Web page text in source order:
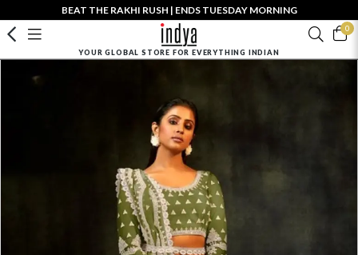
BEAT THE RAKHI RUSH | ENDS TUESDAY MORNING
0
YOUR GLOBAL STORE FOR EVERYTHING INDIAN